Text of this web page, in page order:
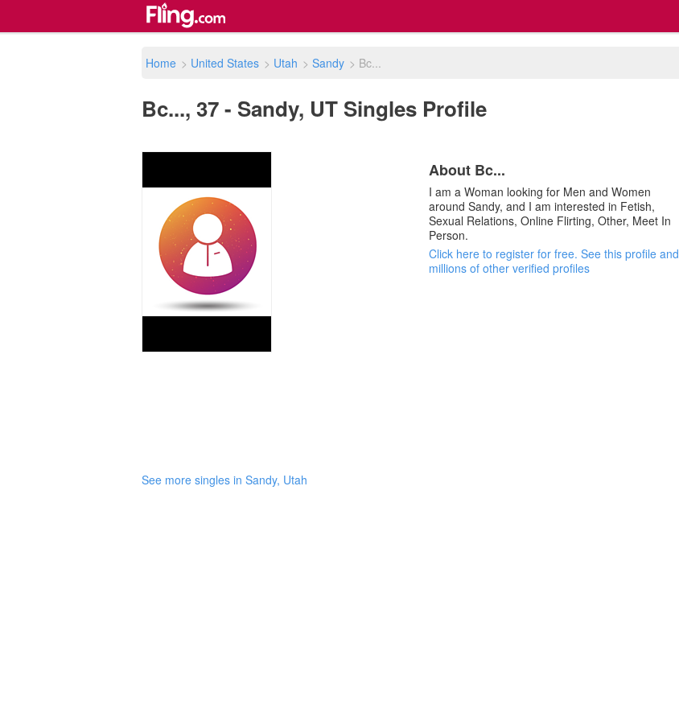
Home > United States > Utah > Sandy > Bc...
Bc..., 37 - Sandy, UT Singles Profile
About Bc...
I am a Woman looking for Men and Women
around Sandy, and I am interested in Fetish,
Sexual Relations, Online Flirting, Other, Meet In
Person.
Click here to register for free. See this profile and
millions of other verified profiles
See more singles in Sandy, Utah